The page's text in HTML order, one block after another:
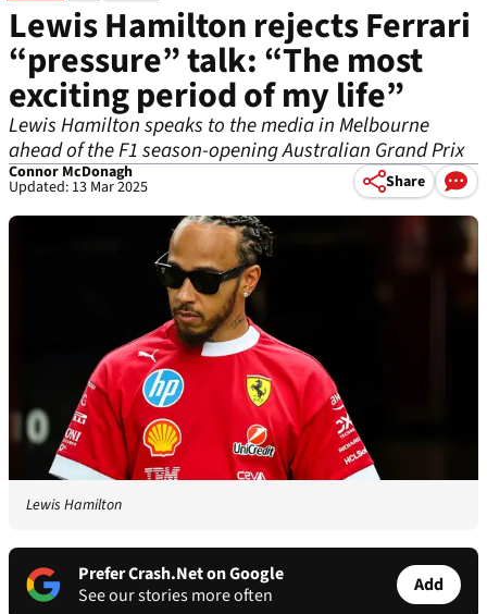
Lewis Hamilton rejects Ferrari
“pressure” talk: “The most
exciting period of my life”
Lewis Hamilton speaks to the media in Melbourne
ahead of the F1 season-opening Australian Grand Prix
Connor McDonagh
Updated: 13 Mar 2025 Share
Lewis Hamilton
Prefer Crash.Net on Google
See our stories more often
Add